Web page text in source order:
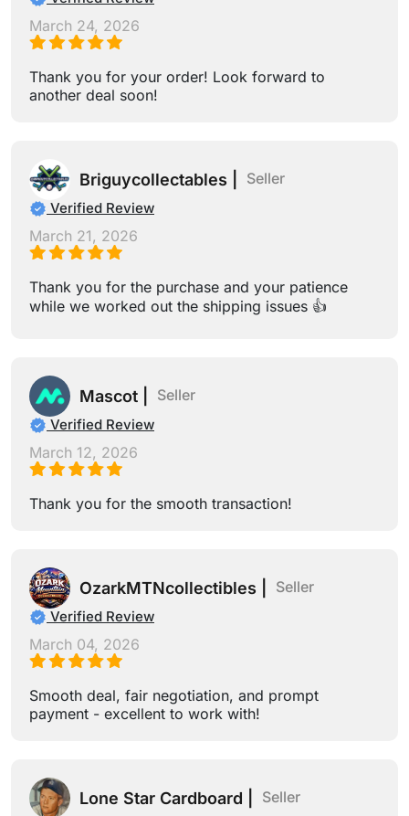
March 24, 2026
Thank you for your order! Look forward to
another deal soon!
Briguycollectables | Seller
Verified Review
March 21, 2026
Thank you for the purchase and your patience
while we worked out the shipping issues 👍
Mascot | Seller
Verified Review
March 12, 2026
Thank you for the smooth transaction!
OzarkMTNcollectibles | Seller
Verified Review
March 04, 2026
Smooth deal, fair negotiation, and prompt
payment - excellent to work with!
Lone Star Cardboard | Seller